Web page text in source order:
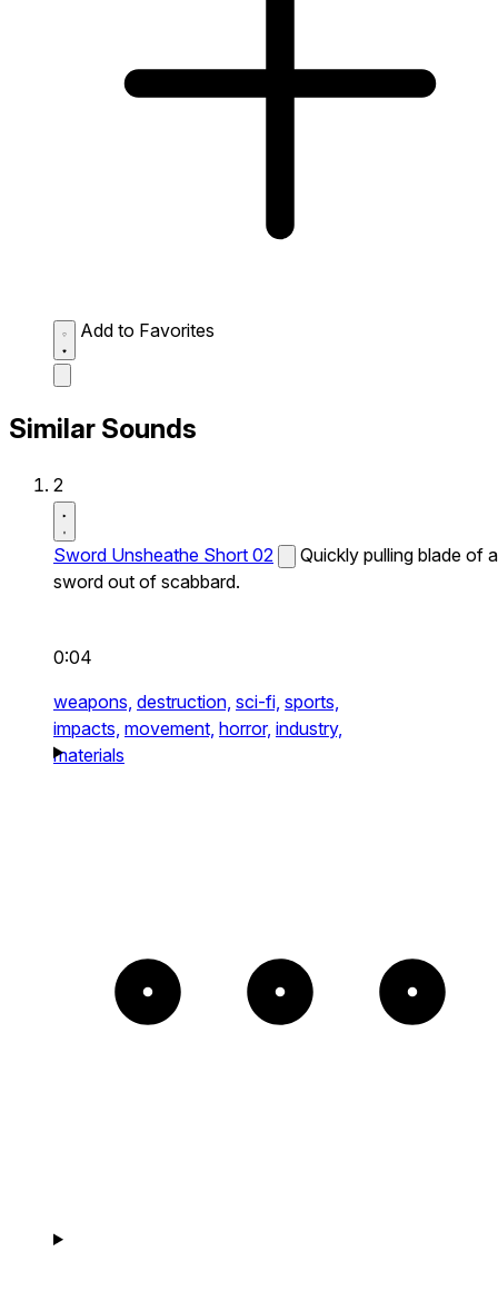
Add to Favorites
Similar Sounds
2
Sword Unsheathe Short 02
Quickly pulling blade of a
sword out of scabbard.
0:04
weapons, destruction, sci-fi, sports,
impacts, movement, horror, industry,
materials